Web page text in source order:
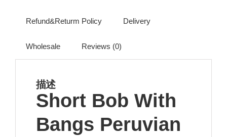
Refund&Returm Policy Delivery
Wholesale Reviews (0)
描述
Short Bob With
Bangs Peruvian